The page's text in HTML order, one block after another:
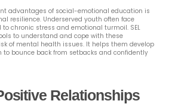
advantages of social-emotional education is
resilience. Underserved youth often face
chronic stress and emotional turmoil. SEL
to understand and cope with these
of mental health issues. It helps them develop
to bounce back from setbacks and confidently
Relationships